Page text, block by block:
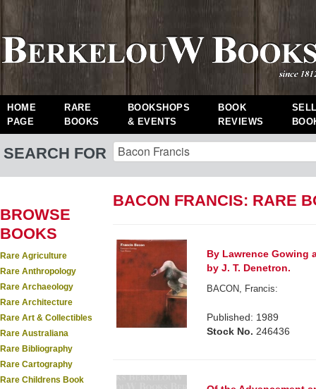
HOME
PAGE
RARE
BOOKS
BOOKSHOPS
& EVENTS
BOOK
REVIEWS
SEARCH FOR
BROWSE
BOOKS
Rare Agriculture
Rare Anthropology
Rare Archaeology
Rare Architecture
Rare Art & Collectibles
Rare Australiana
Rare Bibliography
Rare Cartography
Rare Childrens Book
BACON FRANCIS: RARE
By Lawrence Gowing
by J. T. Denetron.
BACON, Francis:
Published: 1989
Stock No. 246436